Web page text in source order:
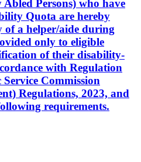
Persons) who have
Quota are hereby
a helper/aide during
only to eligible
of their disability-
with Regulation
Commission
Regulations, 2023, and
requirements.